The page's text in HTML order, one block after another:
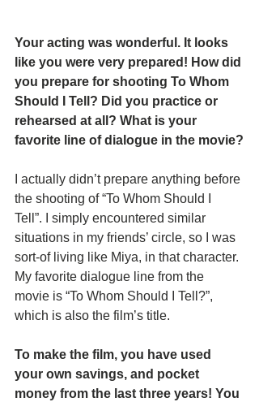
Your acting was wonderful. It looks
like you were very prepared! How did
you prepare for shooting To Whom
Should I Tell? Did you practice or
rehearsed at all? What is your
favorite line of dialogue in the movie?
I actually didn’t prepare anything before
the shooting of “To Whom Should I
Tell”. I simply encountered similar
situations in my friends’ circle, so I was
sort-of living like Miya, in that character.
My favorite dialogue line from the
movie is “To Whom Should I Tell?”,
which is also the film’s title.
To make the film, you have used
your own savings, and pocket
money from the last three years! You